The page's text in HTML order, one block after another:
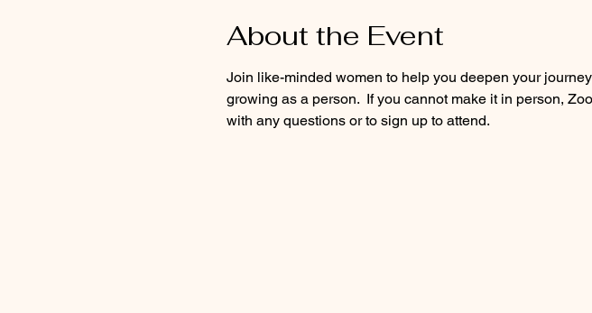
About the Event
Join like-minded women to help you deepen your
growing as a person.  If you cannot make it in person,
with any questions or to sign up to attend.